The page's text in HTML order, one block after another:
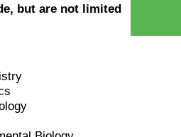
but are not limited